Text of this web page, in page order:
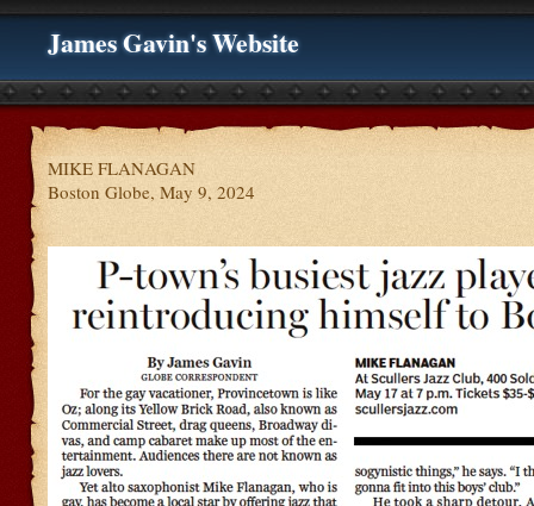
James Gavin's Website
MIKE FLANAGAN
Boston Globe, May 9, 2024